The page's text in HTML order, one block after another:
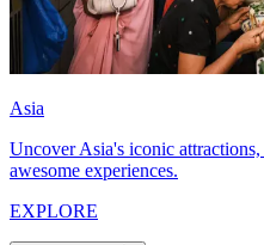
Asia
Uncover Asia's iconic
awesome experiences.
EXPLORE